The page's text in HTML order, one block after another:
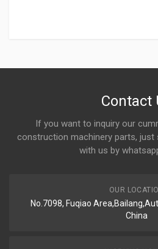
Contact
If you want to inquiry our
construction machinery parts,
with us by
OUR
No.7098, Fuqiao
China